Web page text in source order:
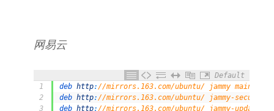
网易云
Default
1
2
3
deb http: //mirrors.163.com/ubuntu/ jammy main
deb http: //mirrors.163.com/ubuntu/ jammy-
deb http: //mirrors.163.com/ubuntu/ jammy-